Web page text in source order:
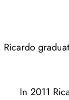
Ricardo
In 2011